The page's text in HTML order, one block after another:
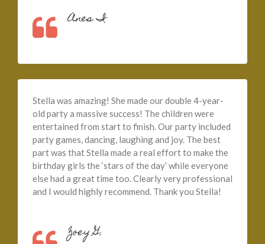
Anes I
Stella was amazing! She made our double 4-year-
old party a massive success! The children were
entertained from start to finish. Our party included
party games, dancing, laughing and joy. The best
part was that Stella made a real effort to make the
birthday girls the ‘stars of the day’ while everyone
else had a great time too. Clearly very professional
and I would highly recommend. Thank you Stella!
Zoey G.